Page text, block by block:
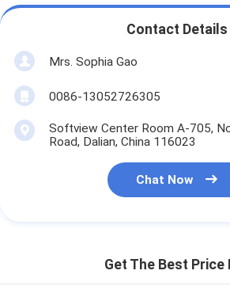
Contact Details
Mrs. Sophia Gao
0086-13052726305
Softview Center Room A-705,
Road, Dalian, China 116023
Chat Now
Get The Best Price